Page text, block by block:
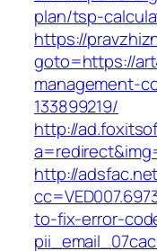
plan/tsp-
https://
goto=https://
management-
133899219/
http://
http://
to-fix-error-